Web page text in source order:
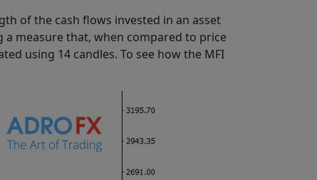
of the cash flows invested in an asset
a measure that, when compared to price
using 14 candles. To see how the MFI